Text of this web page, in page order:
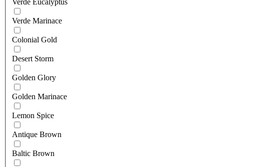
Verde Eucalyptus
Verde Marinace
Colonial Gold
Desert Storm
Golden Glory
Golden Marinace
Lemon Spice
Antique Brown
Baltic Brown